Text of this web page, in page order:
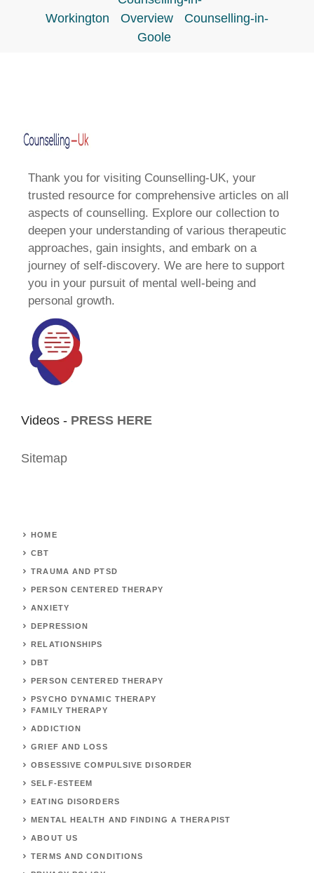
Workington
Overview
Counselling-in-
Goole
Thank you for visiting Counselling-UK, your
trusted resource for comprehensive articles on all
aspects of counselling. Explore our collection to
deepen your understanding of various therapeutic
approaches, gain insights, and embark on a
journey of self-discovery. We are here to support
you in your pursuit of mental well-being and
personal growth.
Videos - PRESS HERE
Sitemap
HOME
CBT
TRAUMA AND PTSD
PERSON CENTERED THERAPY
ANXIETY
DEPRESSION
RELATIONSHIPS
DBT
PERSON CENTERED THERAPY
PSYCHO DYNAMIC THERAPY
FAMILY THERAPY
ADDICTION
GRIEF AND LOSS
OBSESSIVE COMPULSIVE DISORDER
SELF-ESTEEM
EATING DISORDERS
MENTAL HEALTH AND FINDING A THERAPIST
ABOUT US
TERMS AND CONDITIONS